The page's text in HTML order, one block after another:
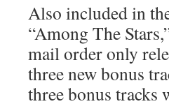
Also included in
“Among The
mail order only
three new bonus
three bonus tracks